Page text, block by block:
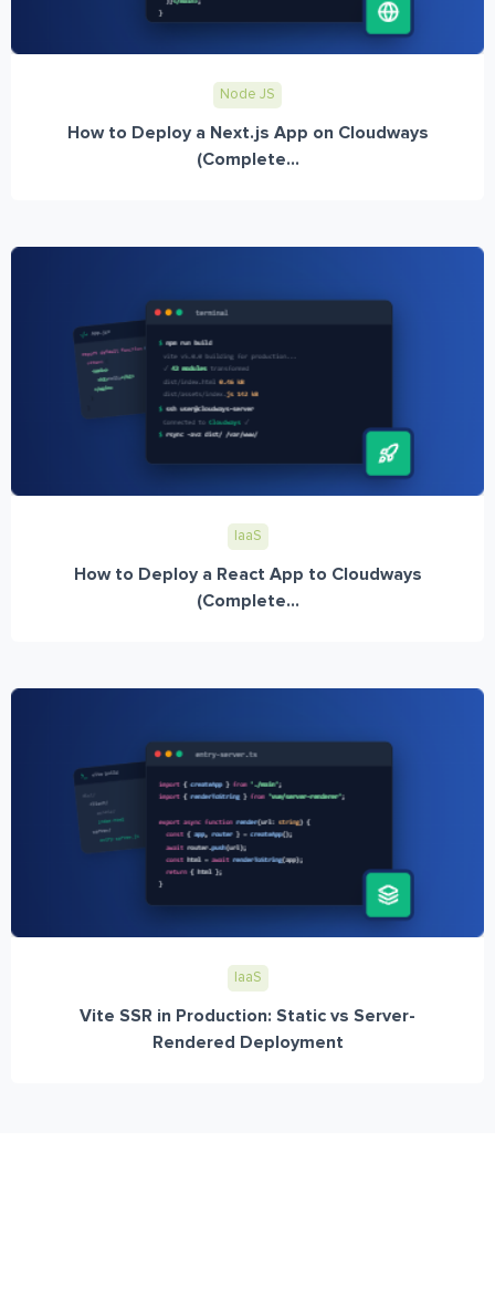
Node JS
How to Deploy a Next.js App on Cloudways
(Complete...
IaaS
How to Deploy a React App to Cloudways
(Complete...
IaaS
Vite SSR in Production: Static vs Server-
Rendered Deployment